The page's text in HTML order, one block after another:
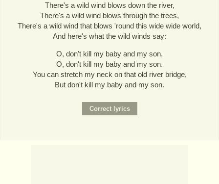
There's a wild wind blows down the river,
There's a wild wind blows through the trees,
There's a wild wind that blows 'round this wide wide world,
And here's what the wild winds say:
O, don't kill my baby and my son,
O, don't kill my baby and my son.
You can stretch my neck on that old river bridge,
But don't kill my baby and my son.